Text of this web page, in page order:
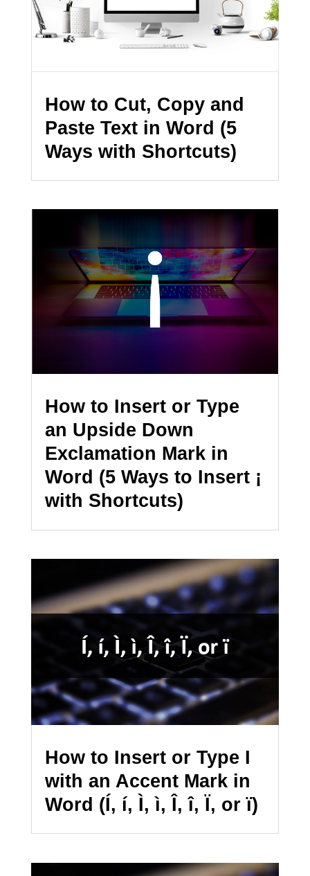
How to Cut, Copy and
Paste Text in Word (5
Ways with Shortcuts)
How to Insert or Type
an Upside Down
Exclamation Mark in
Word (5 Ways to Insert ¡
with Shortcuts)
How to Insert or Type I
with an Accent Mark in
Word (Í, í, Ì, ì, Î, î, Ï, or ï)